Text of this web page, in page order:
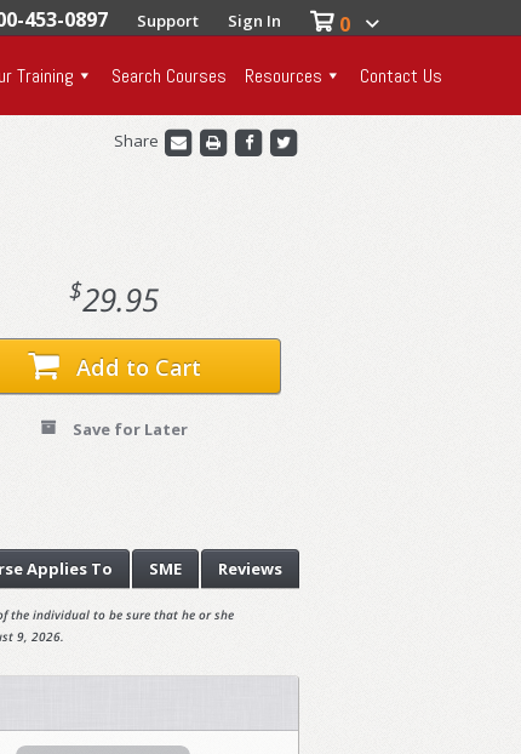
453-0897 Support Sign In 0
Training Search Courses Resources Contact Us
Share
$29.95
Add to Cart
Save for Later
Reviews
SME
Applies To
the individual to be sure that he or she
9, 2026.